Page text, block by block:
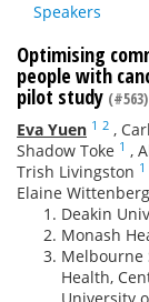
Speakers
Optimising
people with
pilot study (#563)
Eva Yuen 1 2 ,
Shadow Toke 1 ,
Trish Livingston 1
Elaine Wittenberg
Deakin
Monash
Melbourne
Health,